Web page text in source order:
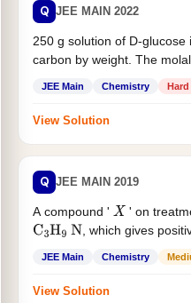
Q JEE MAIN 2022
250 g solution of D-
carbon by weight. The
JEE Main Chemistry Hard
View Solution
Q JEE MAIN 2019
A compound ' X ' on
C3H9 N , which gives
JEE Main Chemistry
View Solution